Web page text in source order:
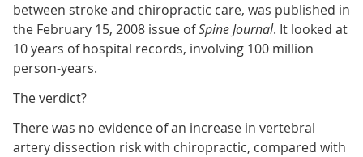
between stroke and chiropractic care, was published in
the February 15, 2008 issue ofSpine Journal. It looked at
10 years of hospital records, involving 100 million
person-years.
The verdict?
There was no evidence of an increase in vertebral
artery dissection risk with chiropractic, compared with